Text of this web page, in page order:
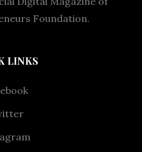
Foundation.
LINKS